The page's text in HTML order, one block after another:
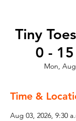
Tiny
0 -
Mon,
Time &
Aug 03, 2026, 9:30